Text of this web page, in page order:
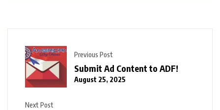
Previous Post
Submit Ad Content to ADF!
August 25, 2025
Next Post